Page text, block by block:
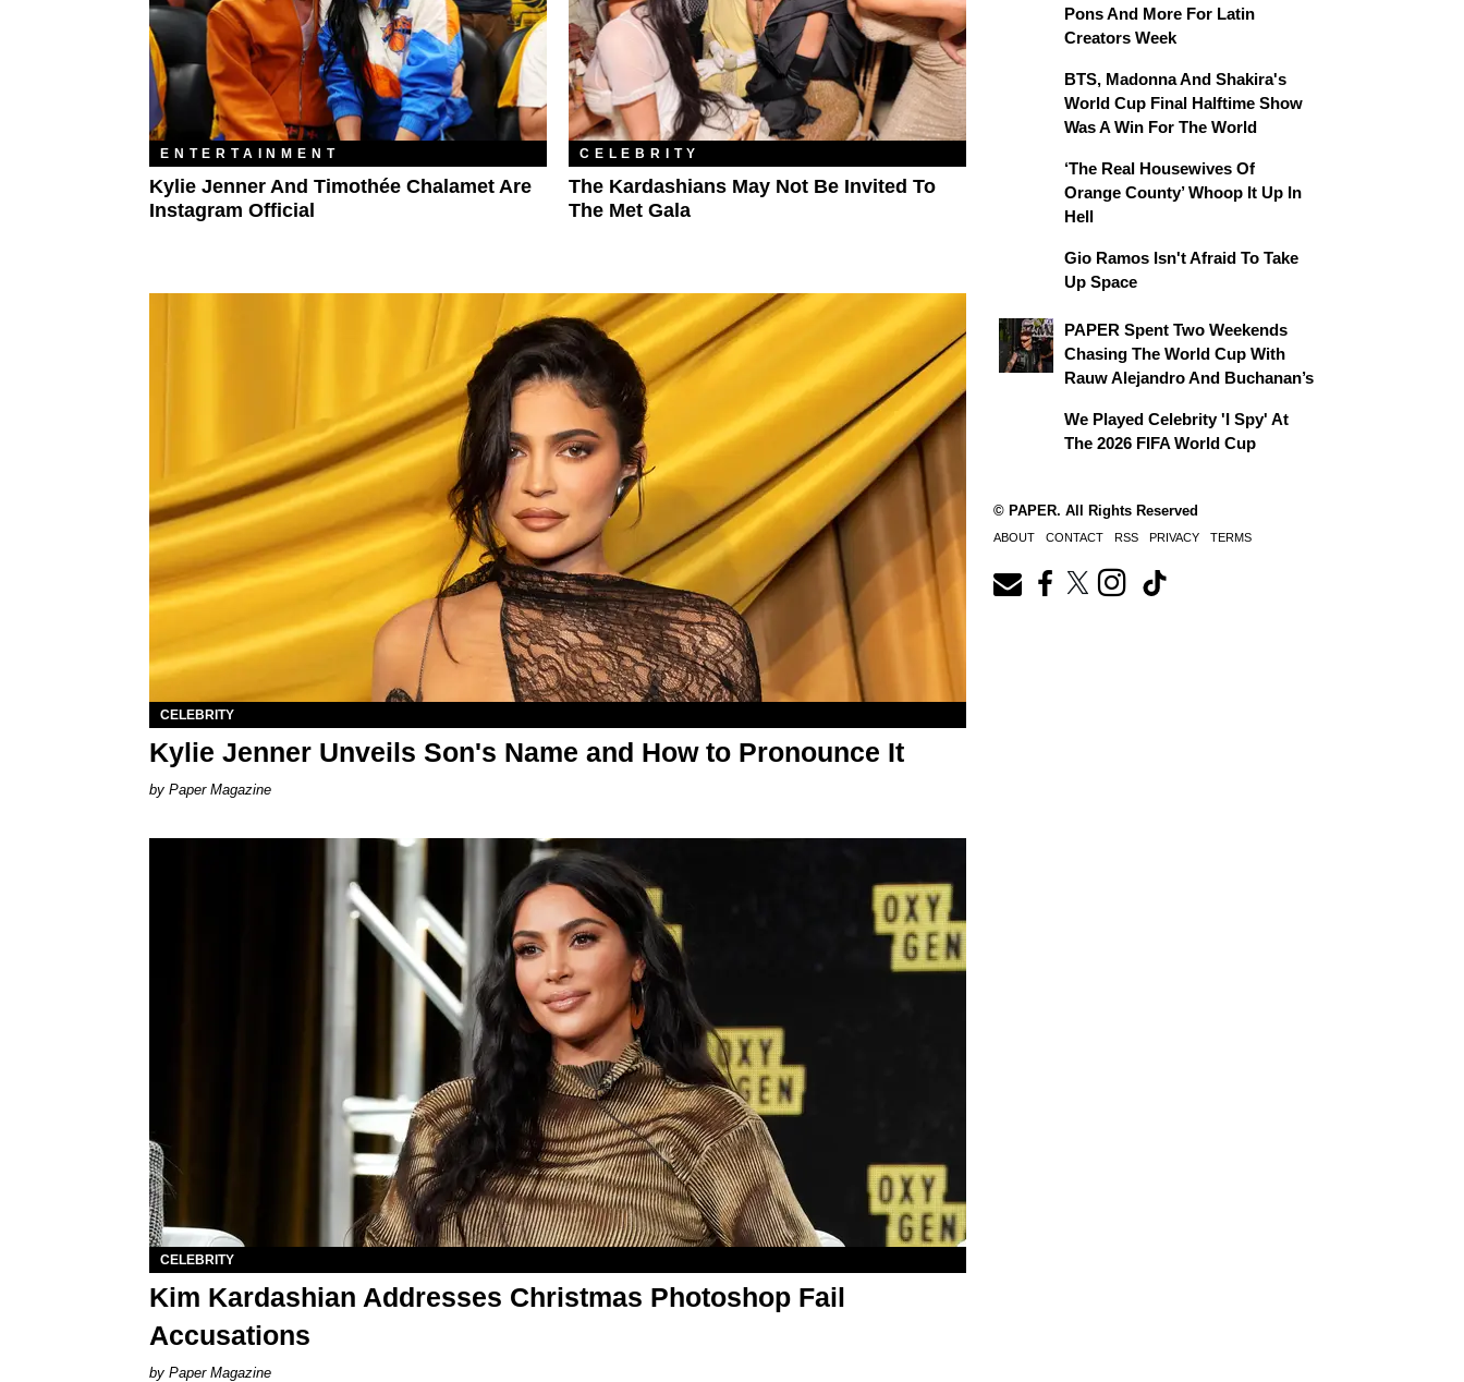
ENTERTAINMENT
Kylie Jenner And Timothée Chalamet Are
Instagram Official
CELEBRITY
The Kardashians May Not Be Invited To
The Met Gala
CELEBRITY
Kylie Jenner Unveils Son's Name and How to Pronounce It
Paper Magazine
CELEBRITY
Kim Kardashian Addresses Christmas Photoshop Fail
Accusations
Paper Magazine
Pons And More For Latin
Creators Week
BTS, Madonna And Shakira's
World Cup Final Halftime Show
Was A Win For The World
‘The Real Housewives Of
Orange County’ Whoop It Up In
Hell
Gio Ramos Isn't Afraid To Take
Up Space
PAPER Spent Two Weekends
Chasing The World Cup With
Rauw Alejandro And Buchanan’s
We Played Celebrity 'I Spy' At
The 2026 FIFA World Cup
© PAPER. All Rights Reserved
ABOUT CONTACT RSS PRIVACY TERMS